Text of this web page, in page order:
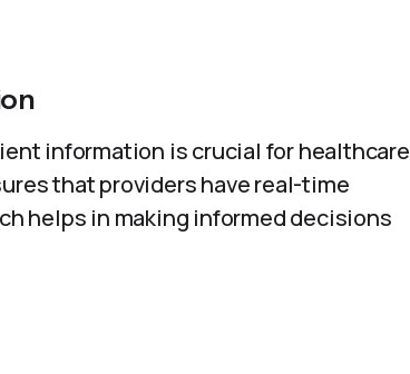
information is crucial for healthcare
that providers have real-time
helps in making informed decisions